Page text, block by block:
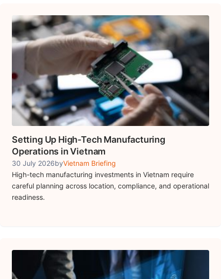
Setting Up High-Tech Manufacturing
Operations in Vietnam
30 July 2026byVietnam Briefing
High-tech manufacturing investments in Vietnam require
careful planning across location, compliance, and operational
readiness.